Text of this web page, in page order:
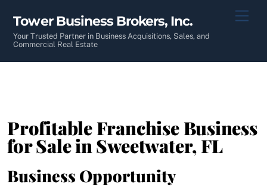
content
Tower Business Brokers, Inc.
Your Trusted Partner in Business Acquisitions, Sales, and
Commercial Real Estate
Profitable Franchise Business
for Sale in Sweetwater, FL
Business Opportunity